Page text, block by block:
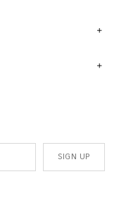
SIGN UP